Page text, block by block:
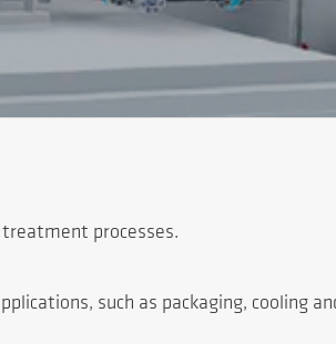
processes.
such as packaging, cooling